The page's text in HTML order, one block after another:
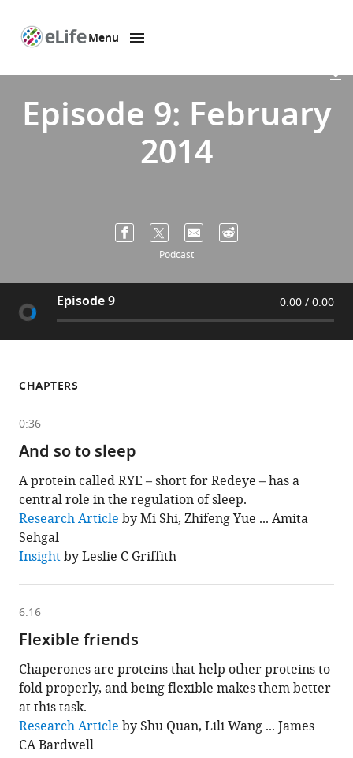
Menu
Episode 9: February
2014
Podcast
0:00 0:00
Episode 9
CHAPTERS
0:36
And so to sleep
A protein called RYE – short for Redeye – has a
central role in the regulation of sleep.
This
chapter
is
based
on
following
content
Research Article by Mi Shi, Zhifeng Yue ... Amita
Sehgal
Insightby Leslie C Griffith
6:16
Flexible friends
Chaperones are proteins that help other proteins to
fold properly, and being flexible makes them better
at this task.
This
chapter
is
Research Article by Shu Quan, Lili Wang ... James
CA Bardwell